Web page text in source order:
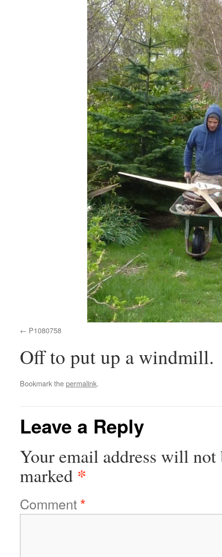
P1080758
Off to put up a windmill.
Bookmark thepermalink.
Leave a Reply
Your email address will not
marked *
Comment*